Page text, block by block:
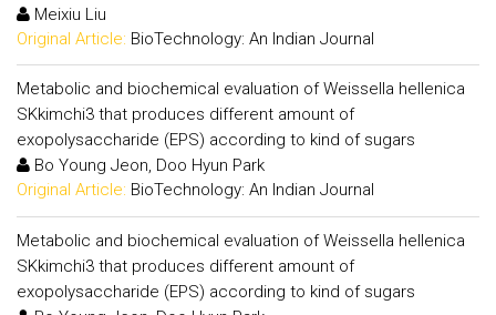
Meixiu Liu
Original Article: BioTechnology: An Indian Journal
Metabolic and biochemical evaluation of Weissella hellenica
SKkimchi3 that produces different amount of
exopolysaccharide (EPS) according to kind of sugars
Bo Young Jeon, Doo Hyun Park
Original Article: BioTechnology: An Indian Journal
Metabolic and biochemical evaluation of Weissella hellenica
SKkimchi3 that produces different amount of
exopolysaccharide (EPS) according to kind of sugars